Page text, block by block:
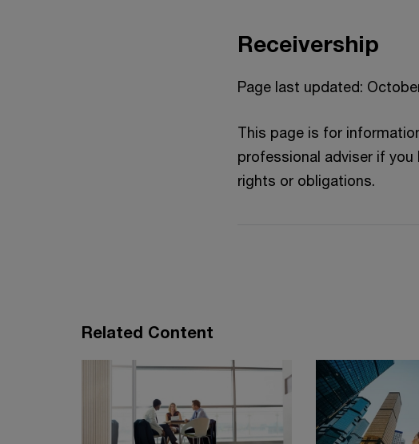
Receivership
Page last updated:
This page is for
professional adviser if
rights or obligations.
Related Content